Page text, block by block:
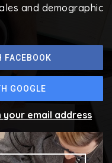
and demographic
FACEBOOK
GOOGLE
email address